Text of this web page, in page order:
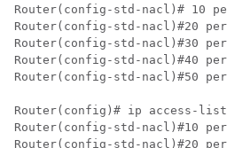
Router(config-std-nacl)# 10
Router(config-std-nacl)#20
Router(config-std-nacl)#30
Router(config-std-nacl)#40
Router(config-std-nacl)#50
Router(config)# ip access-list
Router(config-std-nacl)#10